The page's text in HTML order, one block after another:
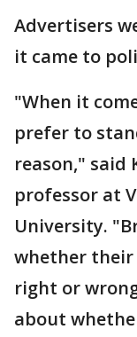
Advertisers
it came to
"When it
prefer to
reason," said
professor at
University.
whether their
right or
about